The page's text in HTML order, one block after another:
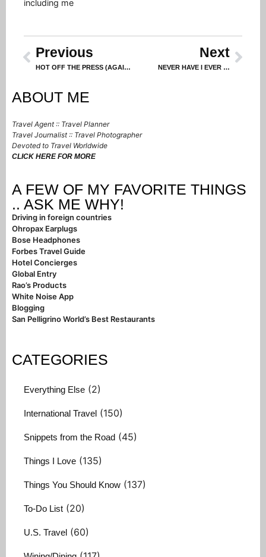
including me
Previous
HOT OFF THE PRESS (AGAIN!)
Next
NEVER HAVE I EVER …
ABOUT ME
Travel Agent :: Travel Planner
Travel Journalist :: Travel Photographer
Devoted to Travel Worldwide
CLICK HERE FOR MORE
A FEW OF MY FAVORITE THINGS
.. ASK ME WHY!
Driving in foreign countries
Ohropax Earplugs
Bose Headphones
Forbes Travel Guide
Hotel Concierges
Global Entry
Rao’s Products
White Noise App
Blogging
San Pelligrino World’s Best Restaurants
CATEGORIES
Everything Else (2)
International Travel (150)
Snippets from the Road (45)
Things I Love (135)
Things You Should Know (137)
To-Do List (20)
U.S. Travel (60)